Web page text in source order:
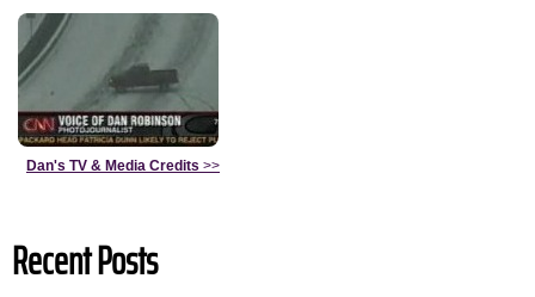
Dan's TV & Media Credits >>
Recent Posts